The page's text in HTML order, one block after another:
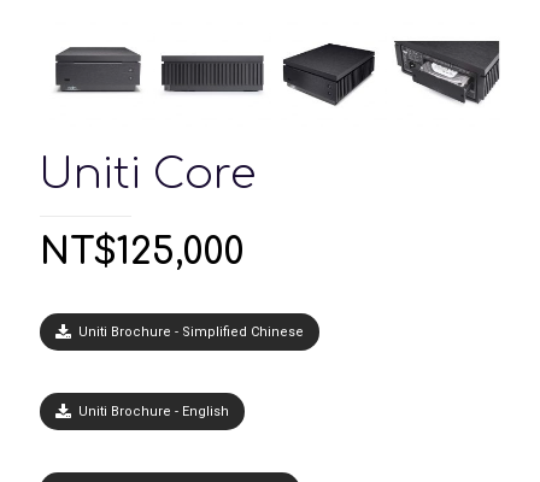
Uniti Core
NT$125,000
Uniti Brochure - Simplified Chinese
Uniti Brochure - English